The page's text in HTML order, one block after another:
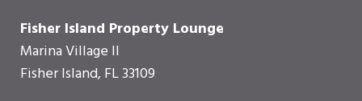
Fisher Island Property Lounge
Marina Village II
Fisher Island, FL 33109